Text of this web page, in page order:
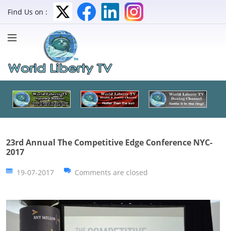
Find Us on :
23rd Annual The Competitive Edge Conference NYC-
2017
19-07-2017 Comments are closed